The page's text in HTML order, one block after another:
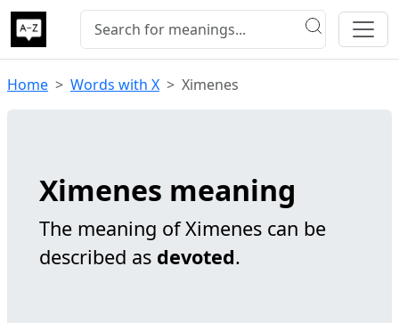
Home Words with X Ximenes
Ximenes meaning
The meaning of Ximenes can be
described as devoted.